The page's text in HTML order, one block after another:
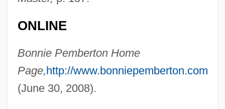
ONLINE
Bonnie Pemberton Home
Page,http://www.bonniepemberton.com
(June 30, 2008).
Pember, Phoebe Yates (1823–1913)